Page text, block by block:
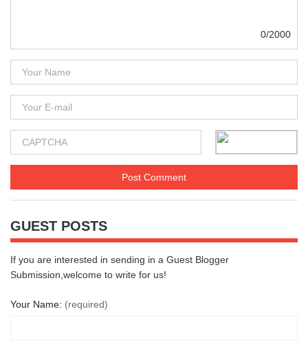
0/2000
GUEST POSTS
If you are interested in sending in a Guest Blogger
Submission,welcome to write for us!
Your Name: (required)